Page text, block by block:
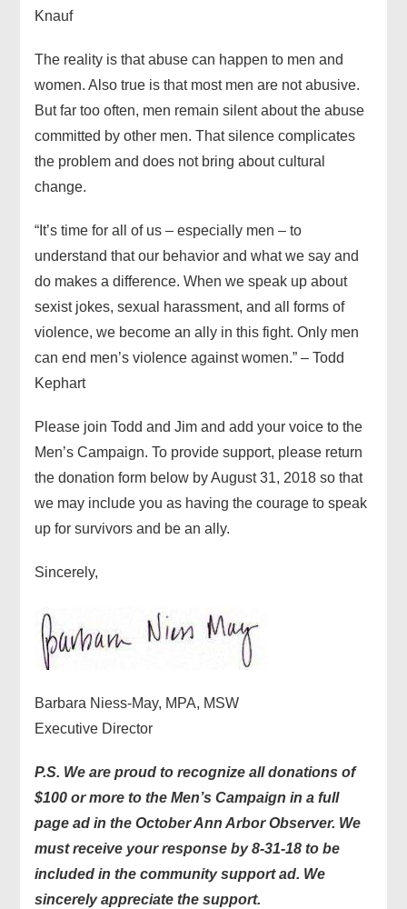
Knauf
The reality is that abuse can happen to men and
women. Also true is that most men are not abusive.
But far too often, men remain silent about the abuse
committed by other men. That silence complicates
the problem and does not bring about cultural
change.
“It’s time for all of us – especially men – to
understand that our behavior and what we say and
do makes a difference. When we speak up about
sexist jokes, sexual harassment, and all forms of
violence, we become an ally in this fight. Only men
can end men’s violence against women.” – Todd
Kephart
Please join Todd and Jim and add your voice to the
Men’s Campaign. To provide support, please return
the donation form below by August 31, 2018 so that
we may include you as having the courage to speak
up for survivors and be an ally.
Sincerely,
Barbara Niess-May, MPA, MSW
Executive Director
P.S. We are proud to recognize all donations of
$100 or more to the Men’s Campaign in a full
page ad in the October Ann Arbor Observer. We
must receive your response by 8-31-18 to be
included in the community support ad. We
sincerely appreciate the support.